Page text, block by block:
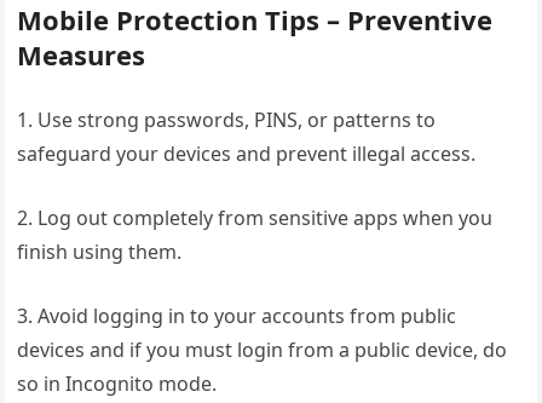
Mobile Protection Tips – Preventive
Measures
1. Use strong passwords, PINS, or patterns to
safeguard your devices and prevent illegal access.
2. Log out completely from sensitive apps when you
finish using them.
3. Avoid logging in to your accounts from public
devices and if you must login from a public device, do
so in Incognito mode.